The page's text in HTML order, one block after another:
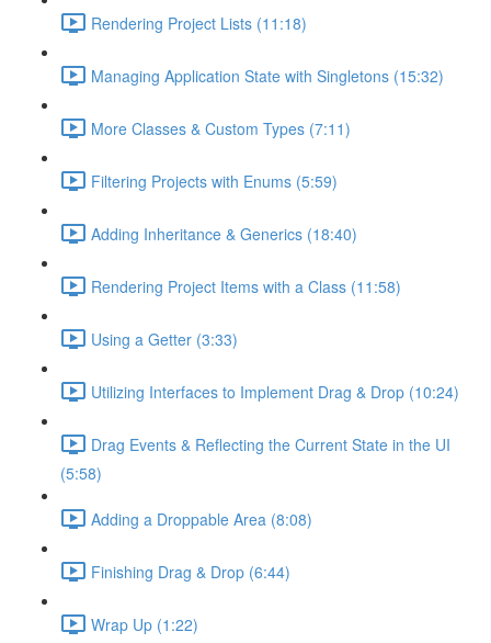
Rendering Project Lists (11:18)
Managing Application State with Singletons (15:32)
More Classes & Custom Types (7:11)
Filtering Projects with Enums (5:59)
Adding Inheritance & Generics (18:40)
Rendering Project Items with a Class (11:58)
Using a Getter (3:33)
Utilizing Interfaces to Implement Drag & Drop (10:24)
Drag Events & Reflecting the Current State in the UI
(5:58)
Adding a Droppable Area (8:08)
Finishing Drag & Drop (6:44)
Wrap Up (1:22)